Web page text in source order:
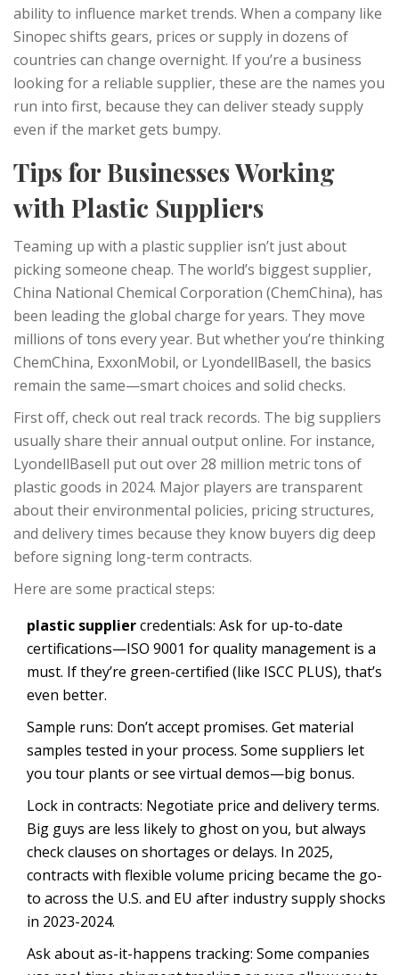
ability to influence market trends. When a company like
Sinopec shifts gears, prices or supply in dozens of
countries can change overnight. If you’re a business
looking for a reliable supplier, these are the names you
run into first, because they can deliver steady supply
even if the market gets bumpy.
Tips for Businesses Working
with Plastic Suppliers
Teaming up with a plastic supplier isn’t just about
picking someone cheap. The world’s biggest supplier,
China National Chemical Corporation (ChemChina), has
been leading the global charge for years. They move
millions of tons every year. But whether you’re thinking
ChemChina, ExxonMobil, or LyondellBasell, the basics
remain the same—smart choices and solid checks.
First off, check out real track records. The big suppliers
usually share their annual output online. For instance,
LyondellBasell put out over 28 million metric tons of
plastic goods in 2024. Major players are transparent
about their environmental policies, pricing structures,
and delivery times because they know buyers dig deep
before signing long-term contracts.
Here are some practical steps:
plastic suppliercredentials: Ask for up-to-date
certifications—ISO 9001 for quality management is a
must. If they’re green-certified (like ISCC PLUS), that’s
even better.
Sample runs: Don’t accept promises. Get material
samples tested in your process. Some suppliers let
you tour plants or see virtual demos—big bonus.
Lock in contracts: Negotiate price and delivery terms.
Big guys are less likely to ghost on you, but always
check clauses on shortages or delays. In 2025,
contracts with flexible volume pricing became the go-
to across the U.S. and EU after industry supply shocks
in 2023-2024.
Ask about as-it-happens tracking: Some companies